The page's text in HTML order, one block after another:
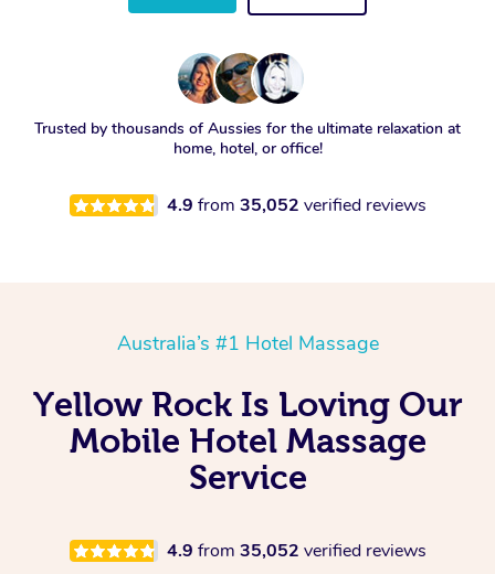
Trusted by thousands of Aussies for the ultimate relaxation at
home, hotel, or office!
4.9 from 35,052 verified reviews
Australia’s #1 Hotel Massage
Yellow Rock Is Loving Our
Mobile Hotel Massage
Service
4.9 from 35,052 verified reviews